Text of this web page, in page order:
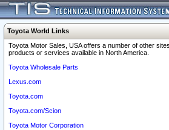
Toyota World Links
Toyota Motor Sales, USA offers a number of other
products or services available in North America.
Toyota Wholesale Parts
Lexus.com
Toyota.com
Toyota.com/Scion
Toyota Motor Corporation